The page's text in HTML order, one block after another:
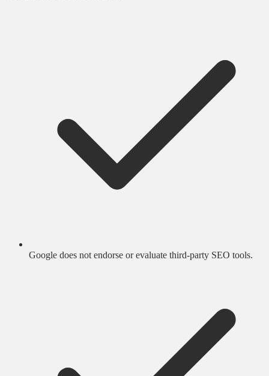
Google does not endorse or evaluate third-party SEO tools.